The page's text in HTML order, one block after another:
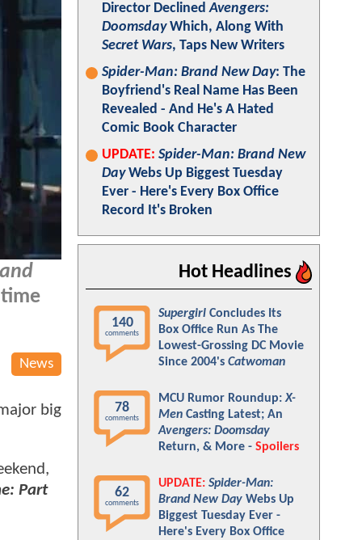
News
big
Part
Director DeclinedAvengers:
DoomsdayWhich, Along With
Secret Wars, Taps New Writers
Spider-Man: Brand New Day: The
Boyfriend's Real Name Has Been
Revealed - And He's A Hated
Comic Book Character
UPDATE: Spider-Man: Brand New
DayWebs Up Biggest Tuesday
Ever - Here's Every Box Office
Record It's Broken
Hot Headlines
140
comments
Supergirl Concludes Its
Box Office Run As The
Lowest-Grossing DC Movie
Since 2004's Catwoman
78
comments
MCU Rumor Roundup:X-
Men Casting Latest; An
Avengers: Doomsday
Return, & More - Spoilers
62
comments
UPDATE: Spider-Man:
Brand New Day Webs Up
Biggest Tuesday Ever -
Here's Every Box Office